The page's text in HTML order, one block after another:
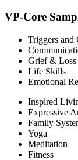
VP-Core
Triggers and
Grief & Loss
Life Skills
Emotional
Inspired
Expressive
Family
Yoga
Meditation
Fitness